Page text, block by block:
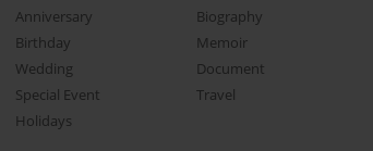
Anniversary
Birthday
Wedding
Special Event
Holidays
Biography
Memoir
Document
Travel